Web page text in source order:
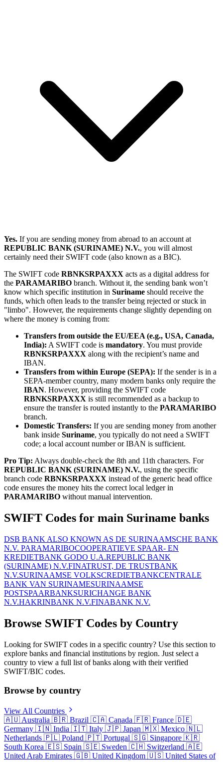
Yes. If you are sending money from abroad to an account at
REPUBLIC BANK (SURINAME) N.V., you will almost
certainly need their SWIFT code (also known as a BIC).
The SWIFT code RBNKSRPAXXX acts as a digital address for
the PARAMARIBO branch. Without it, the sending bank won’t
know which specific institution in Suriname should receive the
funds, which often leads to the transfer being rejected or stuck in
"limbo". However, the requirements change slightly depending on
where the money is coming from:
Transfers from outside the EU/EEA (e.g., USA, Canada,
India): A SWIFT code is mandatory. You must provide
RBNKSRPAXXX along with the recipient’s name and
IBAN.
Transfers from within Europe (SEPA): If the sender is in a
SEPA-member country, many modern banks only require the
IBAN. However, providing the SWIFT code
RBNKSRPAXXX is still recommended as a backup to
ensure the transfer is routed instantly to the PARAMARIBO
branch.
Domestic Transfers: If you are sending money from another
bank inside Suriname, you typically do not need a SWIFT
code; a local account number or IBAN is sufficient.
Pro Tip: Always double-check the 8th and 11th characters. For
REPUBLIC BANK (SURINAME) N.V., using the specific
branch code RBNKSRPAXXX instead of the generic head office
code ensures the money hits the correct local ledger in
PARAMARIBO without manual intervention.
SWIFT Codes for main Suriname banks
DSB BANK ALSO KNOWN AS DE SURINAAMSCHE BANK
N.V. PARAMARIBOCOOPERATIEVE SPAAR- EN
KREDIETBANK GODO U.A.REPUBLIC BANK
(SURINAME) N.V.FINATRUST, DE TRUSTBANK
N.V.SURINAAMSE VOLKSCREDIETBANKCENTRALE
BANK VAN SURINAMESURINAAMSE
POSTSPAARBANKSURICHANGE BANK
N.V.HAKRINBANK N.V.FINABANK N.V.
Browse SWIFT Codes by Country
Looking for SWIFT codes in a specific country? Use this section to
explore banks and financial institutions by region. Just select a
country to view a full list of banks along with their verified
SWIFT/BIC codes.
Browse by country
View All Countries
🇦🇺 Australia 🇧🇷 Brazil 🇨🇦 Canada 🇫🇷 France 🇩🇪
Germany 🇮🇳 India 🇮🇹 Italy 🇯🇵 Japan 🇲🇽 Mexico 🇳🇱
Netherlands 🇵🇱 Poland 🇵🇹 Portugal 🇸🇬 Singapore 🇰🇷
South Korea 🇪🇸 Spain 🇸🇪 Sweden 🇨🇭 Switzerland 🇦🇪
United Arab Emirates 🇬🇧 United Kingdom 🇺🇸 United States of